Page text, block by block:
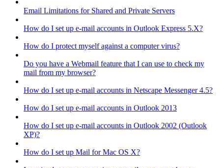
Email Limitations for Shared and Private Servers
How do I set up e-mail accounts in Outlook Express 5.X?
How do I protect myself against a computer virus?
Do you have a Webmail feature that I can use to check my
mail from my browser?
How do I set up e-mail accounts in Netscape Messenger 4.5?
How do I set up e-mail accounts in Outlook 2013
How do I set up e-mail accounts in Outlook 2002 (Outlook
XP)?
How do I set up Mail for Mac OS X?